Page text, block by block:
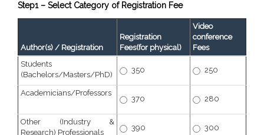
Step1 – Select Category of Registration Fee
Author(s) / Registration
Registration
Fees(for physical)
Video
conference
Fees
Students
(Bachelors/Masters/PhD)
350 250
Academicians/Professors
370 280
Other (Industry &
Research) Professionals
390 300